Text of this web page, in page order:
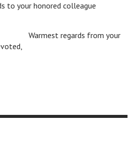
to your honored colleague
Warmest regards from your